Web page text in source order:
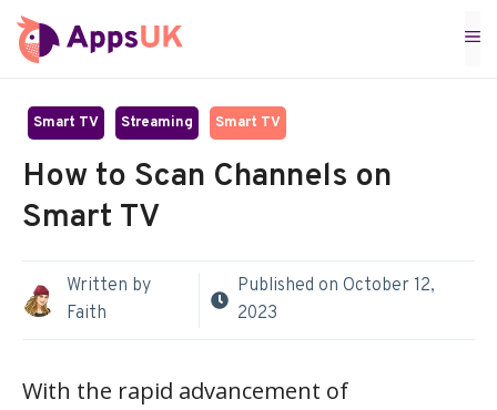
Skip
to
Smart TV Streaming Smart TV
How to Scan Channels on
Smart TV
Written by
Faith
Published on October 12,
2023
With the rapid advancement of